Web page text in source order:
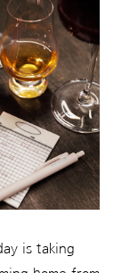
is taking